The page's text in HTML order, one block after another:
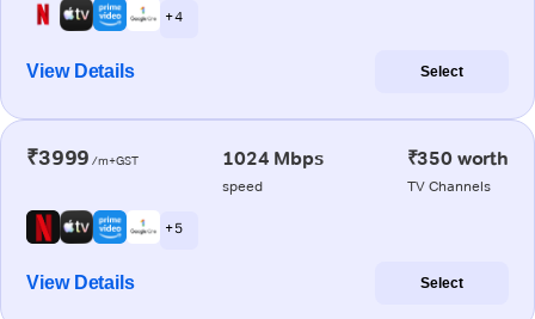
+ 4
View Details Select
₹3999 /m+GST 1024 Mbps
speed
₹350 worth
TV Channels
+ 5
View Details Select